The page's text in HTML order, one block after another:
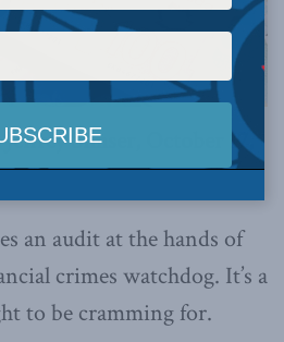
Simser, October 17,
an audit at the hands of
crimes watchdog. It’s a
to be cramming for.